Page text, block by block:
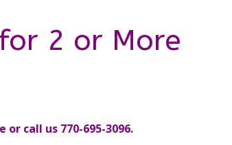
2 or More
call us 770-695-3096.